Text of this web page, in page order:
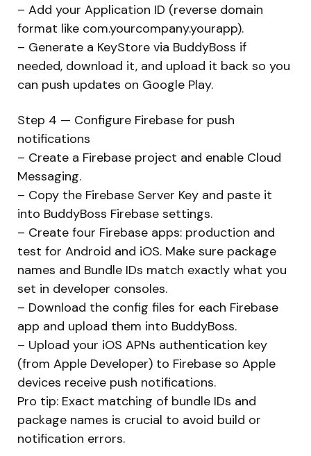
– Add your Application ID (reverse domain
format like com.yourcompany.yourapp).
– Generate a KeyStore via BuddyBoss if
needed, download it, and upload it back so you
can push updates on Google Play.
Step 4 — Configure Firebase for push
notifications
– Create a Firebase project and enable Cloud
Messaging.
– Copy the Firebase Server Key and paste it
into BuddyBoss Firebase settings.
– Create four Firebase apps: production and
test for Android and iOS. Make sure package
names and Bundle IDs match exactly what you
set in developer consoles.
– Download the config files for each Firebase
app and upload them into BuddyBoss.
– Upload your iOS APNs authentication key
(from Apple Developer) to Firebase so Apple
devices receive push notifications.
Pro tip: Exact matching of bundle IDs and
package names is crucial to avoid build or
notification errors.